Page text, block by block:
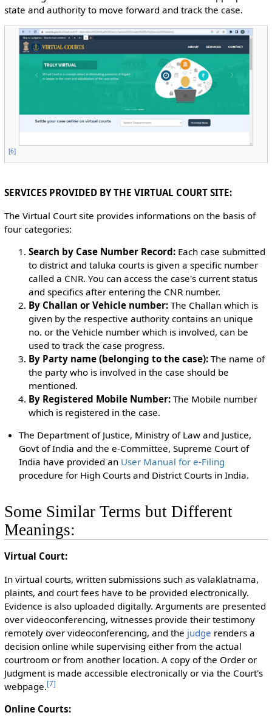
state and authority to move forward and track the case.
[6]
SERVICES PROVIDED BY THE VIRTUAL COURT SITE:
The Virtual Court site provides informations on the basis of
four categories:
Search by Case Number Record:Each case submitted
to district and taluka courts is given a specific number
called a CNR. You can access the case's current status
and specifics after entering the CNR number.
By Challan or Vehicle number:The Challan which is
given by the respective authority contains an unique
no. or the Vehicle number which is involved, can be
used to track the case progress.
By Party name (belonging to the case):The name of
the party who is involved in the case should be
mentioned.
By Registered Mobile Number:The Mobile number
which is registered in the case.
The Department of Justice, Ministry of Law and Justice,
Govt of India and the e-Committee, Supreme Court of
India have provided an User Manual for e-Filing
procedure for High Courts and District Courts in India.
Some Similar Terms but Different
Meanings:
Virtual Court:
In virtual courts, written submissions such as valaklatnama,
plaints, and court fees have to be provided electronically.
Evidence is also uploaded digitally. Arguments are presented
over videoconferencing, witnesses provide their testimony
remotely over videoconferencing, and the judge renders a
decision online while supervising either from the actual
courtroom or from another location. A copy of the Order or
Judgment is made accessible electronically or via the Court's
webpage.[7]
Online Courts: